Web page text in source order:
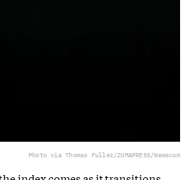
Photo via Thomas Fuller/ZUMAPRESS/Newscom